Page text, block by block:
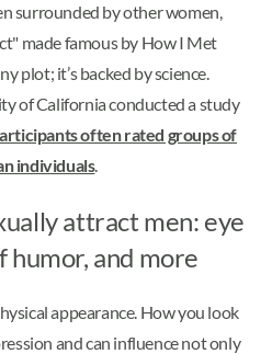
surrounded by other women,
made famous by How I Met
plot; it’s backed by science.
of California conducted a study
often rated groups of
individuals.
attract men: eye
humor, and more
appearance. How you look
and can influence not only